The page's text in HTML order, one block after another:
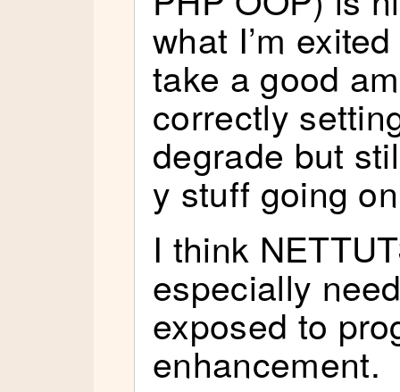
what I’m
take a good
correctly
degrade but
y stuff going
I think
especially
exposed to
enhancement.